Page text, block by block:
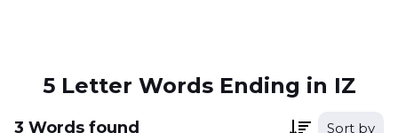
5 Letter Words Ending in IZ
3 Words found Sort by